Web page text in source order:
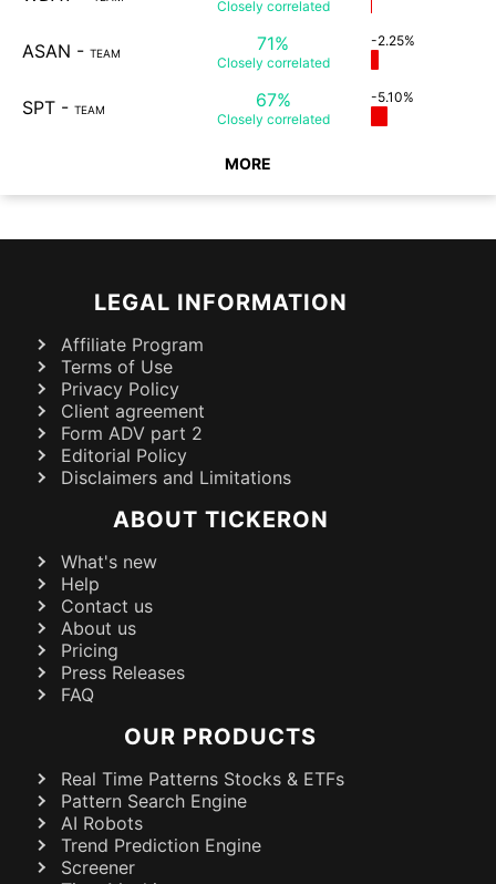
Closely correlated
ASAN - TEAM 71%
Closely correlated
-2.25%
SPT - TEAM 67%
Closely correlated
-5.10%
MORE
LEGAL INFORMATION
Affiliate Program
Terms of Use
Privacy Policy
Client agreement
Form ADV part 2
Editorial Policy
Disclaimers and Limitations
ABOUT TICKERON
What's new
Help
Contact us
About us
Pricing
Press Releases
FAQ
OUR PRODUCTS
Real Time Patterns Stocks & ETFs
Pattern Search Engine
AI Robots
Trend Prediction Engine
Screener